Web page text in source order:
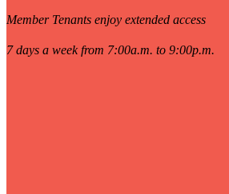
Member Tenants enjoy extended access
7 days a week from 7:00a.m. to 9:00p.m.